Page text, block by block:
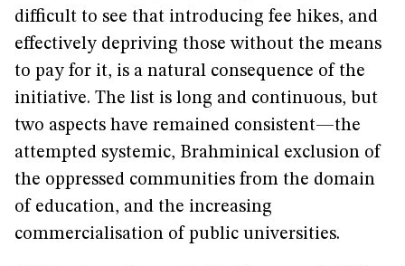
difficult to see that introducing fee hikes, and
effectively depriving those without the means
to pay for it, is a natural consequence of the
initiative. The list is long and continuous, but
two aspects have remained consistent—the
attempted systemic, Brahminical exclusion of
the oppressed communities from the domain
of education, and the increasing
commercialisation of public universities.